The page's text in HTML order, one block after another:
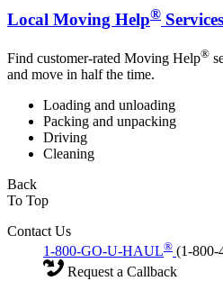
Local Moving Help® Services
Find customer-rated Moving Help®
and move in half the time.
Loading and unloading
Packing and unpacking
Driving
Cleaning
Back
To Top
Contact Us
1-800-GO-U-HAUL® (1-800-
Request a Callback